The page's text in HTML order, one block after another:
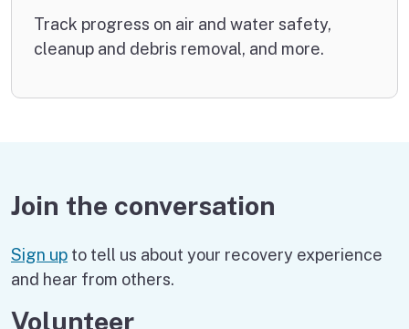
Track progress on air and water safety,
cleanup and debris removal, and more.
Join the conversation
Sign up to tell us about your recovery experience
and hear from others.
Volunteer